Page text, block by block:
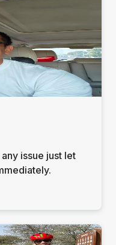
issue just let